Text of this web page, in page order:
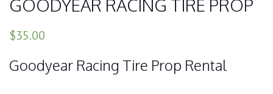
GOODYEAR RACING TIRE PROP
$35.00
Goodyear Racing Tire Prop Rental